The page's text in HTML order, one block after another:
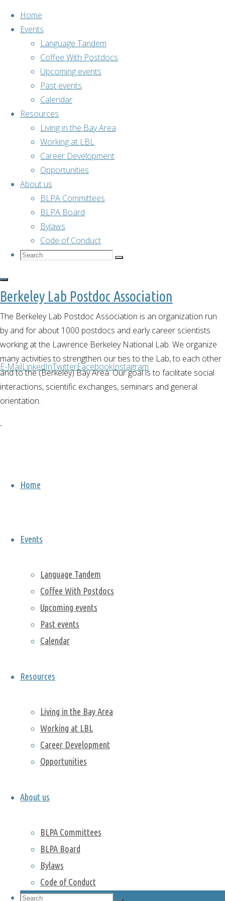
content
Home
Events
Language Tandem
Coffee With Postdocs
Upcoming events
Past events
Calendar
Resources
Living in the Bay Area
Working at LBL
Career Development
Opportunities
About us
BLPA Committees
BLPA Board
Bylaws
Code of Conduct
Search
Search
Search
Berkeley Lab Postdoc Association
The Berkeley Lab Postdoc Association is an organization run
by and for about 1000 postdocs and early career scientists
working at the Lawrence Berkeley National Lab. We organize
many activities to strengthen our ties to the Lab, to each other
and to the (Berkeley) Bay Area. Our goal is to facilitate social
interactions, scientific exchanges, seminars and general
orientation.
E-MailLinkedInTwitterFacebookInstagram
Home
Events
Language Tandem
Coffee With Postdocs
Upcoming events
Past events
Calendar
Resources
Living in the Bay Area
Working at LBL
Career Development
Opportunities
About us
BLPA Committees
BLPA Board
Bylaws
Code of Conduct
Search
Home
Past events
Bouldering
Social
activities
Bouldering
February 2,
2023
February 2,
2023
On Saturday
January 28th,
many
had a great
time! If you
rock climbing,
Hiking:
Coyote Hills
Regional Park
Past activities
National Park